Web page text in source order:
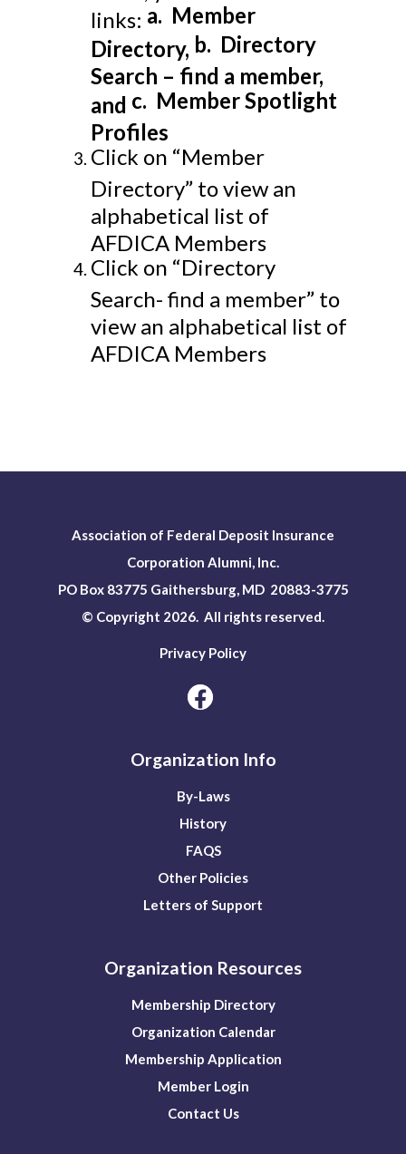
links: a. Member
Directory, b. Directory
Search – find a member,
and c. Member Spotlight
Profiles
Click on “Member
Directory” to view an
alphabetical list of
AFDICA Members
Click on “Directory
Search- find a member” to
view an alphabetical list of
AFDICA Members
Association of Federal Deposit Insurance
Corporation Alumni, Inc.
PO Box 83775 Gaithersburg, MD 20883-3775
© Copyright 2026. All rights reserved.
Privacy Policy
Organization Info
By-Laws
History
FAQS
Other Policies
Letters of Support
Organization Resources
Membership Directory
Organization Calendar
Membership Application
Member Login
Contact Us